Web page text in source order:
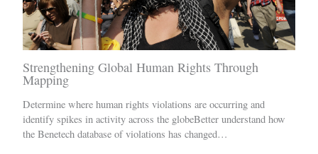
Strengthening Global Human Rights Through
Mapping
Determine where human rights violations are occurring and
identify spikes in activity across the globeBetter understand how
the Benetech database of violations has changed…